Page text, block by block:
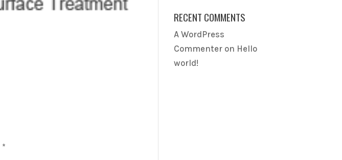
*
RECENT COMMENTS
A WordPress
Commenter on Hello
world!